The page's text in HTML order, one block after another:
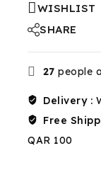
WISHLIST
SHARE
27 people
Delivery :
Free
QAR 100